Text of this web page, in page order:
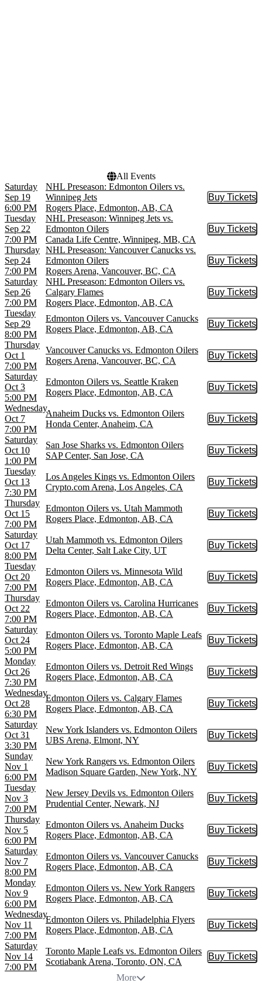
All Events
Saturday
Sep 19
6:00 PM
NHL Preseason: Edmonton Oilers vs.
Winnipeg Jets
Rogers Place, Edmonton, AB, CA
Buy Tickets
Buy
Tuesday
Sep 22
7:00 PM
NHL Preseason: Winnipeg Jets vs.
Edmonton Oilers
Canada Life Centre, Winnipeg, MB, CA
Buy Tickets
Buy
Thursday
Sep 24
7:00 PM
NHL Preseason: Vancouver Canucks vs.
Edmonton Oilers
Rogers Arena, Vancouver, BC, CA
Buy Tickets
Buy
Saturday
Sep 26
7:00 PM
NHL Preseason: Edmonton Oilers vs.
Calgary Flames
Rogers Place, Edmonton, AB, CA
Buy Tickets
Buy
Tuesday
Sep 29
8:00 PM
Edmonton Oilers vs. Vancouver Canucks
Rogers Place, Edmonton, AB, CA
Buy Tickets
Buy
Thursday
Oct 1
7:00 PM
Vancouver Canucks vs. Edmonton Oilers
Rogers Arena, Vancouver, BC, CA
Buy Tickets
Buy
Saturday
Oct 3
5:00 PM
Edmonton Oilers vs. Seattle Kraken
Rogers Place, Edmonton, AB, CA
Buy Tickets
Buy
Wednesday
Oct 7
7:00 PM
Anaheim Ducks vs. Edmonton Oilers
Honda Center, Anaheim, CA
Buy Tickets
Buy
Saturday
Oct 10
1:00 PM
San Jose Sharks vs. Edmonton Oilers
SAP Center, San Jose, CA
Buy Tickets
Buy
Tuesday
Oct 13
7:30 PM
Los Angeles Kings vs. Edmonton Oilers
Crypto.com Arena, Los Angeles, CA
Buy Tickets
Buy
Thursday
Oct 15
7:00 PM
Edmonton Oilers vs. Utah Mammoth
Rogers Place, Edmonton, AB, CA
Buy Tickets
Buy
Saturday
Oct 17
8:00 PM
Utah Mammoth vs. Edmonton Oilers
Delta Center, Salt Lake City, UT
Buy Tickets
Buy
Tuesday
Oct 20
7:00 PM
Edmonton Oilers vs. Minnesota Wild
Rogers Place, Edmonton, AB, CA
Buy Tickets
Buy
Thursday
Oct 22
7:00 PM
Edmonton Oilers vs. Carolina Hurricanes
Rogers Place, Edmonton, AB, CA
Buy Tickets
Buy
Saturday
Oct 24
5:00 PM
Edmonton Oilers vs. Toronto Maple Leafs
Rogers Place, Edmonton, AB, CA
Buy Tickets
Buy
Monday
Oct 26
7:30 PM
Edmonton Oilers vs. Detroit Red Wings
Rogers Place, Edmonton, AB, CA
Buy Tickets
Buy
Wednesday
Oct 28
6:30 PM
Edmonton Oilers vs. Calgary Flames
Rogers Place, Edmonton, AB, CA
Buy Tickets
Buy
Saturday
Oct 31
3:30 PM
New York Islanders vs. Edmonton Oilers
UBS Arena, Elmont, NY
Buy Tickets
Buy
Sunday
Nov 1
6:00 PM
New York Rangers vs. Edmonton Oilers
Madison Square Garden, New York, NY
Buy Tickets
Buy
Tuesday
Nov 3
7:00 PM
New Jersey Devils vs. Edmonton Oilers
Prudential Center, Newark, NJ
Buy Tickets
Buy
Thursday
Nov 5
6:00 PM
Edmonton Oilers vs. Anaheim Ducks
Rogers Place, Edmonton, AB, CA
Buy Tickets
Buy
Saturday
Nov 7
8:00 PM
Edmonton Oilers vs. Vancouver Canucks
Rogers Place, Edmonton, AB, CA
Buy Tickets
Buy
Monday
Nov 9
6:00 PM
Edmonton Oilers vs. New York Rangers
Rogers Place, Edmonton, AB, CA
Buy Tickets
Buy
Wednesday
Nov 11
7:00 PM
Edmonton Oilers vs. Philadelphia Flyers
Rogers Place, Edmonton, AB, CA
Buy Tickets
Buy
Saturday
Nov 14
7:00 PM
Toronto Maple Leafs vs. Edmonton Oilers
Scotiabank Arena, Toronto, ON, CA
Buy Tickets
Buy
More